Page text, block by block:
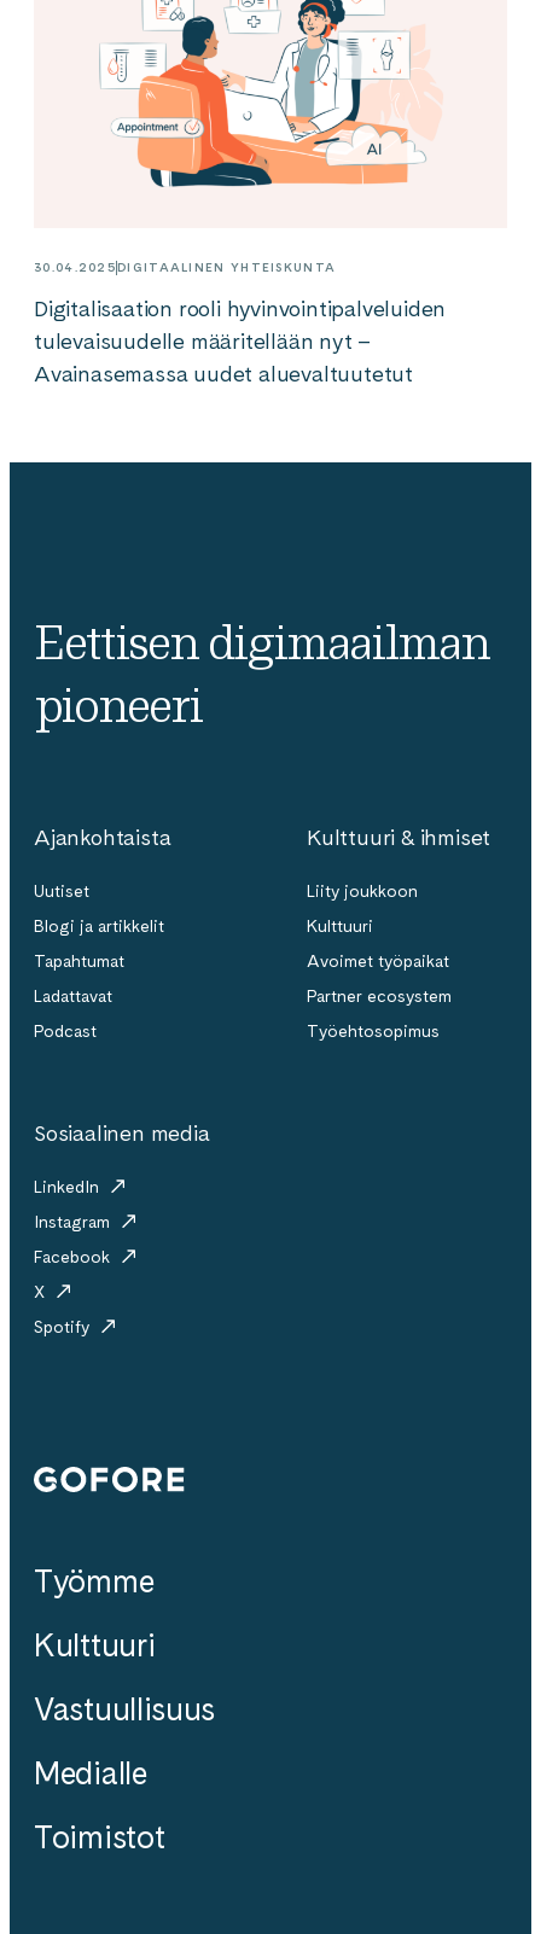
30.04.2025DIGITAALINEN YHTEISKUNTA
Digitalisaation rooli hyvinvointipalveluiden
tulevaisuudelle määritellään nyt –
Avainasemassa uudet aluevaltuutetut
Eettisen digimaailman
pioneeri
Ajankohtaista
Uutiset
Blogi ja artikkelit
Tapahtumat
Ladattavat
Podcast
Kulttuuri & ihmiset
Liity joukkoon
Kulttuuri
Avoimet työpaikat
Partner ecosystem
Työehtosopimus
Sosiaalinen media
LinkedIn
Instagram
Facebook
X
Spotify
Gofore
Työmme
Kulttuuri
Vastuullisuus
Medialle
Toimistot